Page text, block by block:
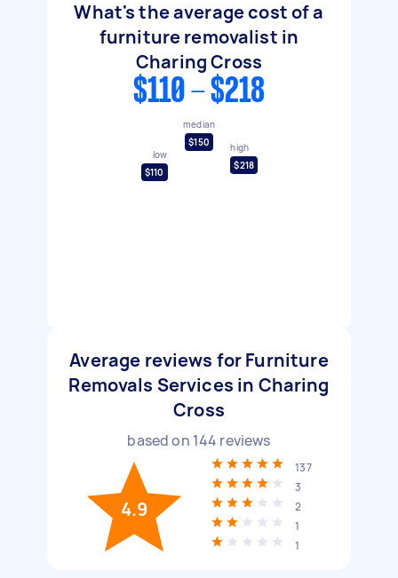
What's the average cost of a
furniture removalist in
Charing Cross
$110 - $218
low
$110
median
$150
high
$218
Average reviews for Furniture
Removals Services in Charing
Cross
based on 144 reviews
4.9
137
3
2
1
1